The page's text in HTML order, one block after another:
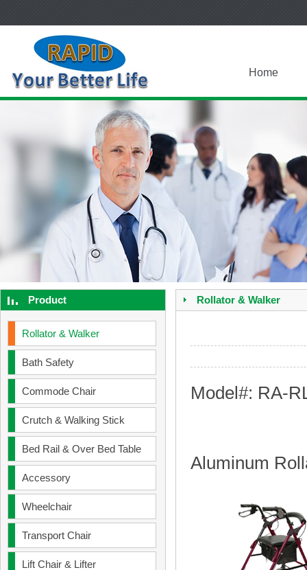
Home
Product
Rollator & Walker
Bath Safety
Commode Chair
Crutch & Walking Stick
Bed Rail & Over Bed Table
Accessory
Wheelchair
Transport Chair
Lift Chair & Lifter
Rollator & Walker
Model#: RA-
Aluminum